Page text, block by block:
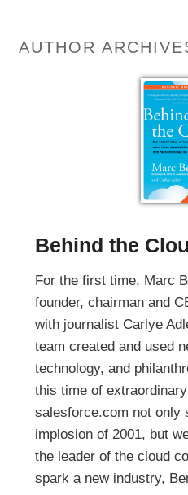
AUTHOR
Behind the
For the first time, Marc
founder, chairman and
with journalist Carlye
team created and used
technology, and
this time of
salesforce.com not only
implosion of 2001, but
the leader of the cloud
spark a new industry,